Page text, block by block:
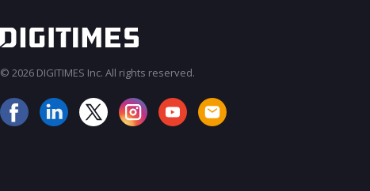
© 2026 DIGITIMES Inc. All rights reserved.